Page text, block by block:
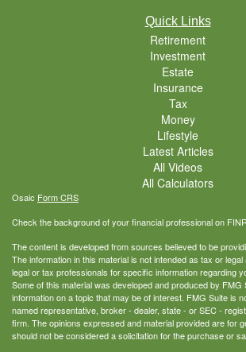
Quick Links
Retirement
Investment
Estate
Insurance
Tax
Money
Lifestyle
Latest Articles
All Videos
All Calculators
Osaic Form CRS
Check the background of your financial professional on
The content is developed from sources believed to be
The information in this material is not intended as tax or
legal or tax professionals for specific information regarding
Some of this material was developed and produced by FMG
information on a topic that may be of interest. FMG Suite is
named representative, broker - dealer, state - or SEC -
firm. The opinions expressed and material provided are for
should not be considered a solicitation for the purchase or